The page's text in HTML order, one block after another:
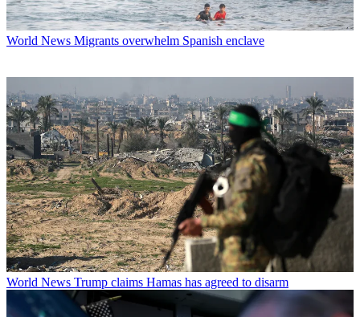
World News Migrants overwhelm Spanish enclave
World News Trump claims Hamas has agreed to disarm